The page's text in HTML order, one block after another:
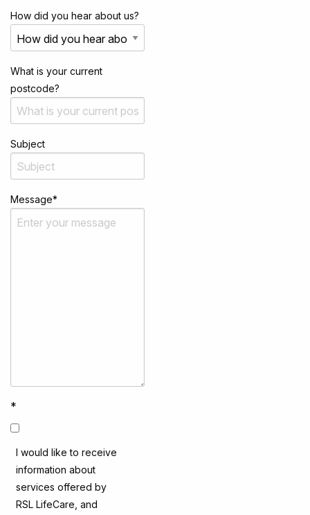
How did you hear about us?
What is your current
postcode?
Subject
Message*
*
I would like to receive
information about
services offered by
RSL LifeCare, and